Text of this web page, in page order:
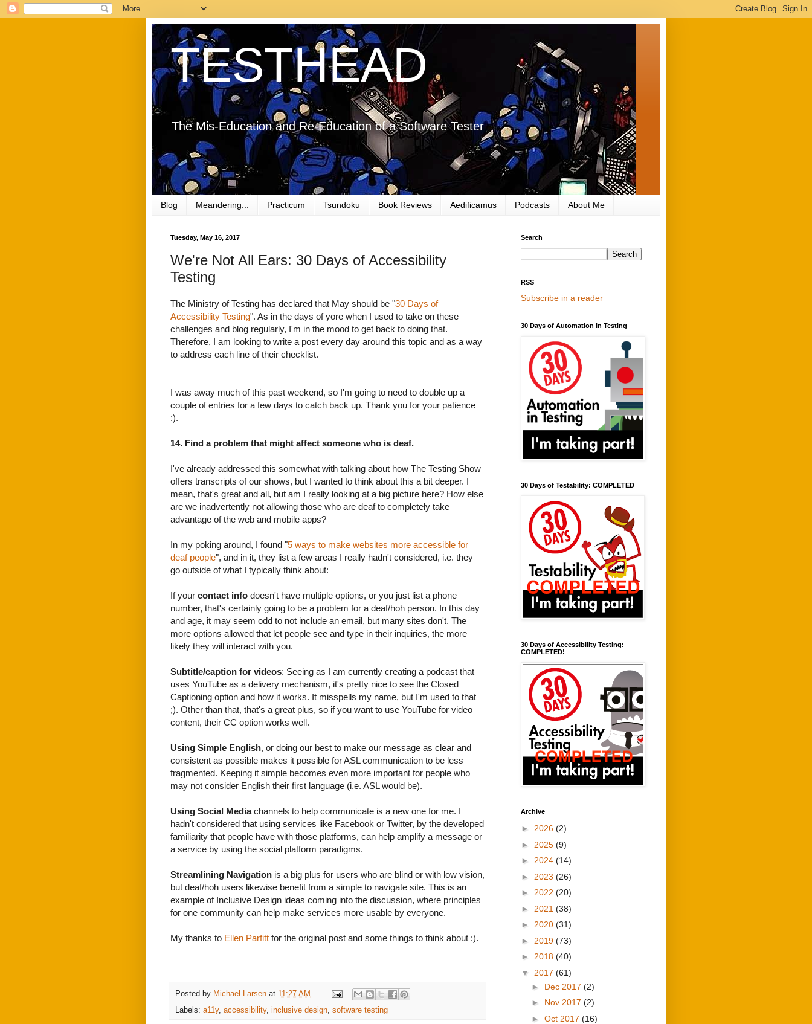
TESTHEAD
The Mis-Education and Re-Education of a Software Tester
Blog Meandering... Practicum Tsundoku Book Reviews Aedificamus Podcasts About Me
Tuesday, May 16, 2017
We're Not All Ears: 30 Days of Accessibility
Testing
The Ministry of Testing has declared that May should be "30 Days of
Accessibility Testing". As in the days of yore when I used to take on these
challenges and blog regularly, I'm in the mood to get back to doing that.
Therefore, I am looking to write a post every day around this topic and as a way
to address each line of their checklist.
I was away much of this past weekend, so I'm going to need to double up a
couple of entries for a few days to catch back up. Thank you for your patience
:).
14. Find a problem that might affect someone who is deaf.
I've already addressed this somewhat with talking about how The Testing Show
offers transcripts of our shows, but I wanted to think about this a bit deeper. I
mean, that's great and all, but am I really looking at a big picture here? How else
are we inadvertently not allowing those who are deaf to completely take
advantage of the web and mobile apps?
In my poking around, I found "5 ways to make websites more accessible for
deaf people", and in it, they list a few areas I really hadn't considered, i.e. they
go outside of what I typically think about:
If your contact info doesn't have multiple options, or you just list a phone
number, that's certainly going to be a problem for a deaf/hoh person. In this day
and age, it may seem odd to not include an email, but many sites don't. The
more options allowed that let people see and type in their inquiries, the more
likely they will interact with you.
Subtitle/caption for videos: Seeing as I am currently creating a podcast that
uses YouTube as a delivery mechanism, it's pretty nice to see the Closed
Captioning option and how it works. It misspells my name, but I'm used to that
;). Other than that, that's a great plus, so if you want to use YouTube for video
content, their CC option works well.
Using Simple English, or doing our best to make our message as clear and
consistent as possible makes it possible for ASL communication to be less
fragmented. Keeping it simple becomes even more important for people who
may not consider English their first language (i.e. ASL would be).
Using Social Mediachannels to help communicate is a new one for me. I
hadn't considered that using services like Facebook or Twitter, by the developed
familiarity that people have with those platforms, can help amplify a message or
a service by using the social platform paradigms.
Streamlining Navigation is a big plus for users who are blind or with low vision,
but deaf/hoh users likewise benefit from a simple to navigate site. This is an
example of Inclusive Design ideas coming into the discussion, where principles
for one community can help make services more usable by everyone.
My thanks to Ellen Parfitt for the original post and some things to think about :).
Posted by Michael Larsen at 11:27 AM
Labels: a11y, accessibility, inclusive design, software testing
Search
RSS
Subscribe in a reader
30 Days of Automation in Testing
30 Days of Testability: COMPLETED
30 Days of Accessibility Testing:
COMPLETED!
Archive
► 2026 (2)
► 2025 (9)
► 2024 (14)
► 2023 (26)
► 2022 (20)
► 2021 (38)
► 2020 (31)
► 2019 (73)
► 2018 (40)
▼ 2017 (61)
► Dec 2017 (2)
► Nov 2017 (2)
► Oct 2017 (16)